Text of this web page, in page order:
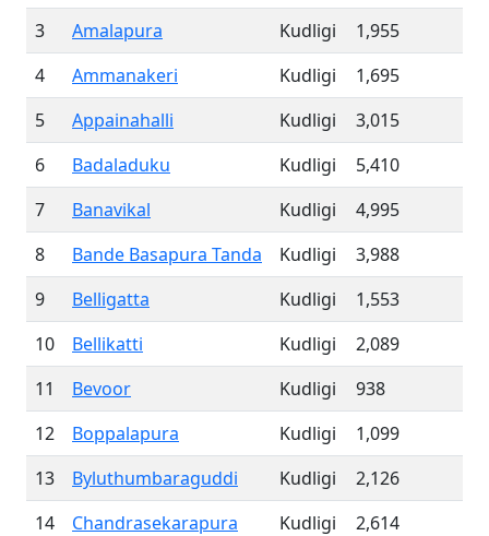
3
Amalapura Kudligi
1,955
4
Ammanakeri Kudligi
1,695
5
Appainahalli Kudligi
3,015
6
Badaladuku Kudligi
5,410
7
Banavikal Kudligi
4,995
8
Bande Basapura Tanda Kudligi
3,988
9
Belligatta Kudligi
1,553
10
Bellikatti Kudligi
2,089
11
Bevoor Kudligi
938
12
Boppalapura Kudligi
1,099
13
Byluthumbaraguddi Kudligi
2,126
14
Chandrasekarapura Kudligi
2,614